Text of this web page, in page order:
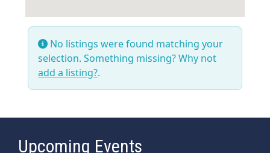
No listings were found matching your
selection. Something missing? Why not
add a listing?.
Upcoming Events